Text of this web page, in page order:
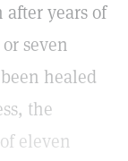
years of
seven
healed
the
eleven